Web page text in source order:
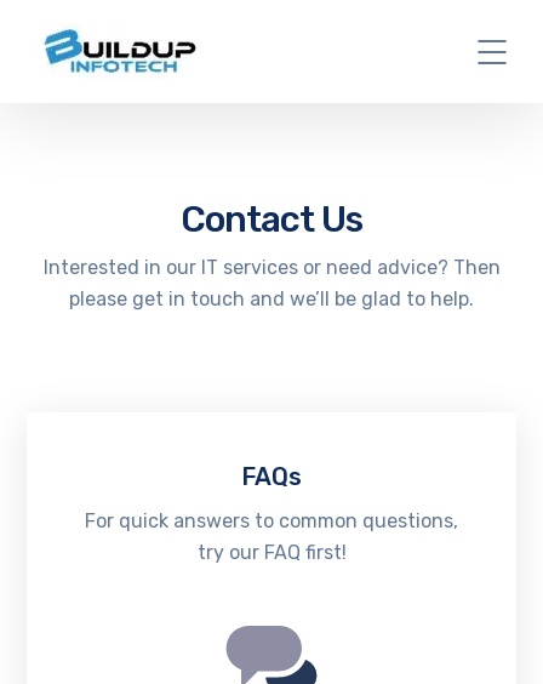
Contact Us
Interested in our IT services or need advice? Then
please get in touch and we’ll be glad to help.
FAQs
For quick answers to common questions,
try our FAQ first!